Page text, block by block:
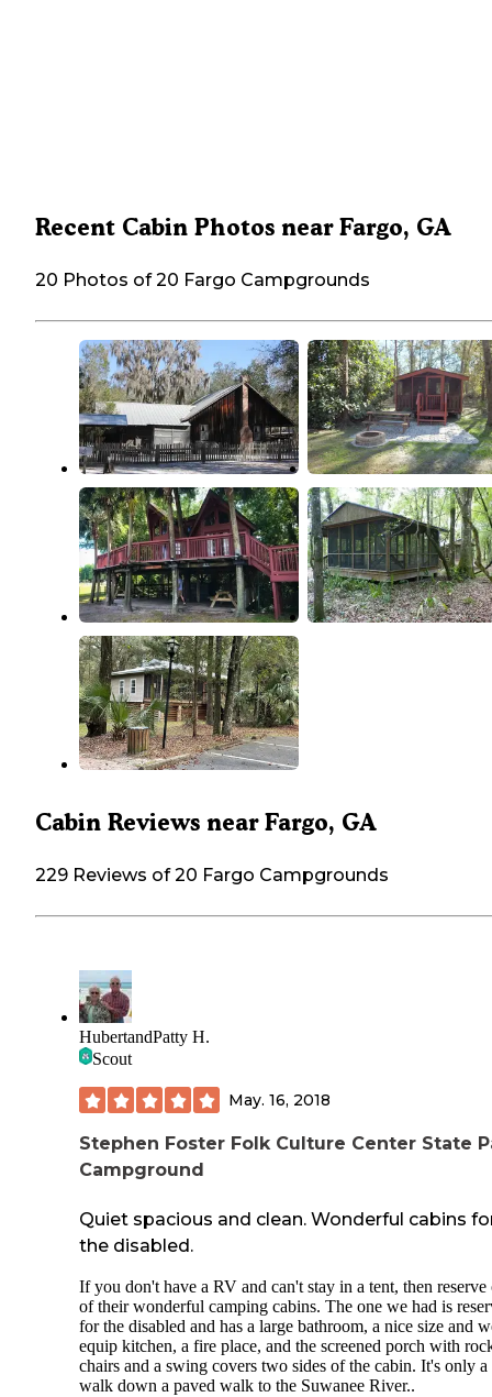
Recent Cabin Photos near Fargo, GA
20 Photos of 20 Fargo Campgrounds
Cabin Reviews near Fargo, GA
229 Reviews of 20 Fargo Campgrounds
HubertandPatty H.
Scout
May. 16, 2018
Stephen Foster Folk Culture Center State
Campground
Quiet spacious and clean. Wonderful cabins
the disabled.
If you don't have a RV and can't stay in a tent, then reserve
of their wonderful camping cabins. The one we had is
for the disabled and has a large bathroom, a nice size and
equip kitchen, a fire place, and the screened porch with
chairs and a swing covers two sides of the cabin. It's only a
walk down a paved walk to the Suwanee River..